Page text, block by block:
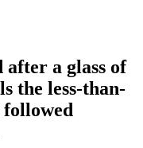
after a glass of
the less-than-